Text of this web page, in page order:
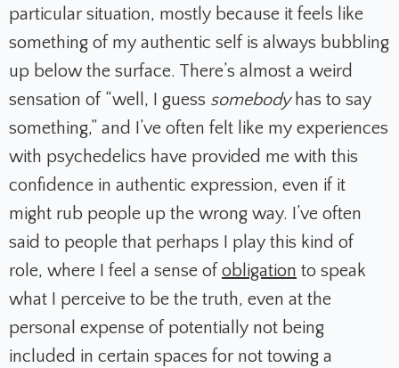
particular situation, mostly because it feels like
something of my authentic self is always bubbling
up below the surface. There’s almost a weird
sensation of “well, I guess somebodyhas to say
something,” and I’ve often felt like my experiences
with psychedelics have provided me with this
confidence in authentic expression, even if it
might rub people up the wrong way. I’ve often
said to people that perhaps I play this kind of
role, where I feel a sense of obligation to speak
what I perceive to be the truth, even at the
personal expense of potentially not being
included in certain spaces for not towing a